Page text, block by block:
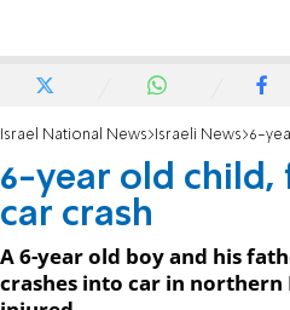
Israel National News Israeli News 6-year
6-year old child,
car crash
A 6-year old boy and his
crashes into car in northern